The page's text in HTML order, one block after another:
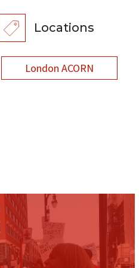
Locations
London ACORN